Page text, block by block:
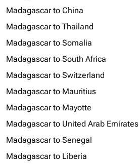
Madagascar to China
Madagascar to Thailand
Madagascar to Somalia
Madagascar to South Africa
Madagascar to Switzerland
Madagascar to Mauritius
Madagascar to Mayotte
Madagascar to United Arab Emirates
Madagascar to Senegal
Madagascar to Liberia